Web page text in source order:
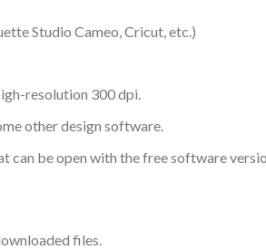
Studio Cameo, Cricut, etc.)
resolution 300 dpi.
other design software.
can be open with the free software
files.